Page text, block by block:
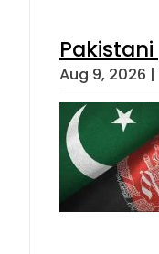
Aug 9, 2026